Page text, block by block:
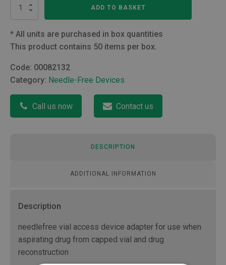
Vadsite
quantity
ADD TO BASKET
* All units are purchased in box quantities
This product contains 50 items per box.
Code: 00082132
Category: Needle-Free Devices
Call us now Contact us
DESCRIPTION
ADDITIONAL INFORMATION
Description
needlefree vial access device adapter for use when
aspirating drug from capped vial and drug
reconstruction